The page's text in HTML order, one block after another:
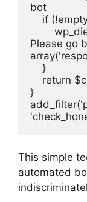
bot
if
Please go
    }
}
This simple
automated